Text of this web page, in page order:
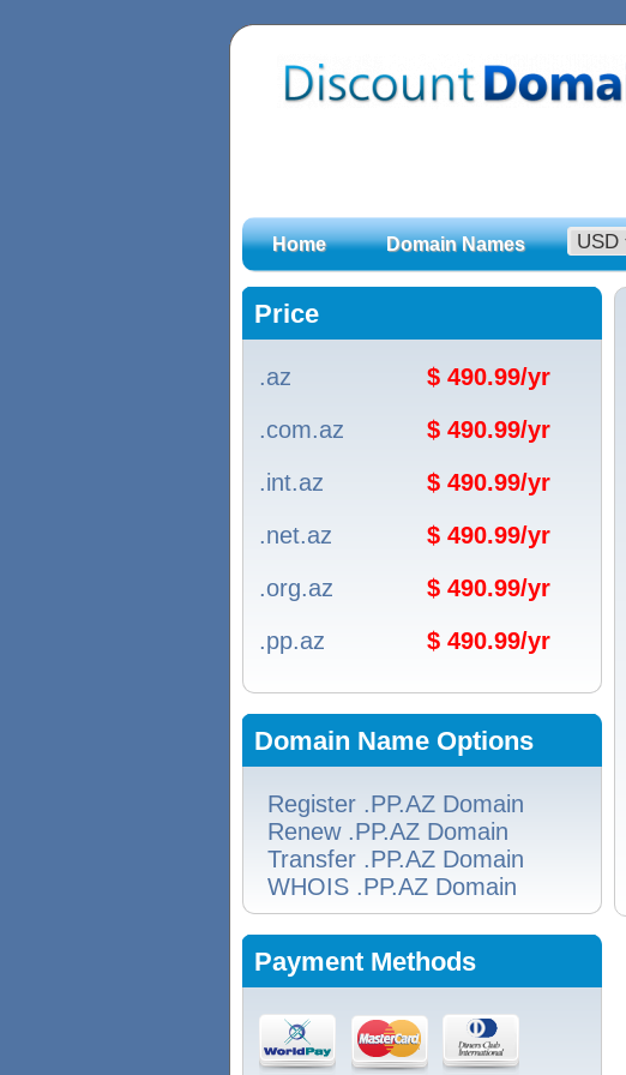
Home Domain Names
Price
.az
$ 490.99/yr
.com.az
$ 490.99/yr
.int.az
$ 490.99/yr
.net.az
$ 490.99/yr
.org.az
$ 490.99/yr
.pp.az
$ 490.99/yr
Domain Name Options
Register .PP.AZ Domain
Renew .PP.AZ Domain
Transfer .PP.AZ Domain
WHOIS .PP.AZ Domain
Payment Methods